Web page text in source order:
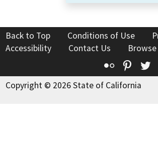
Back to Top Conditions of Use
Accessibility
Contact Us
Flickr
Copyright © 2026 State of California